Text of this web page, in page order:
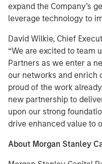
expand the Company’s
leverage technology to
David Wilkie, Chief
“We are excited to team
Partners as we enter a
our networks and enrich
proud of the work
new partnership to
upon our strong
drive enhanced value to
About Morgan Stanley